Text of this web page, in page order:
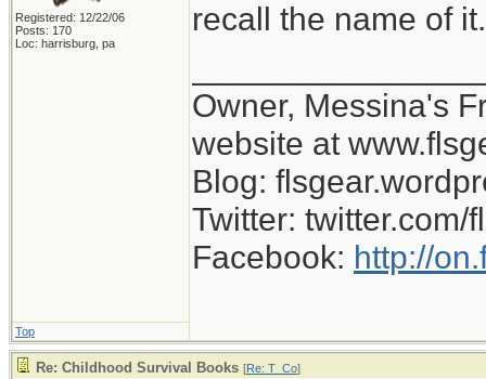
Registered: 12/22/06
Posts: 170
Loc: harrisburg, pa
recall the name of
Owner, Messina's
website at
Blog:
Twitter: twitter.com/
Facebook: http://
Top
Re: Childhood Survival Books [Re: T_Co]